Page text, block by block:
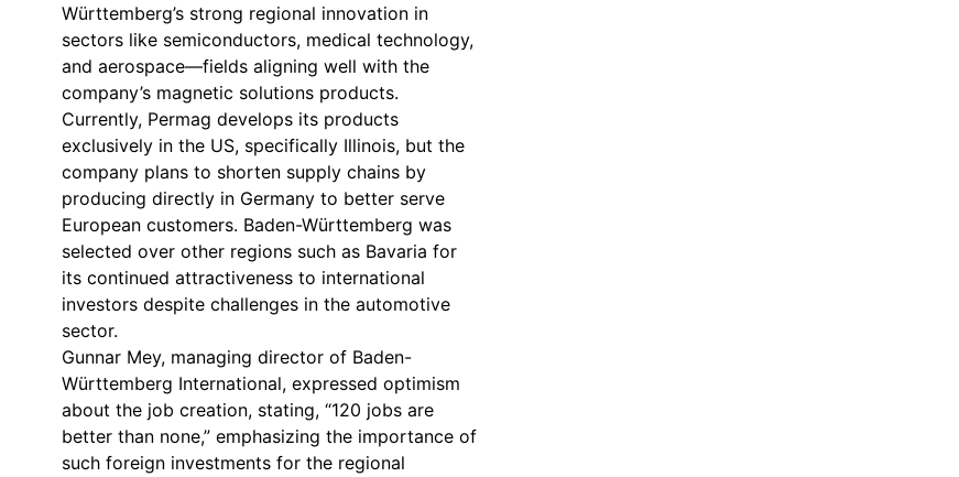
Württemberg’s strong regional innovation in
sectors like semiconductors, medical technology,
and aerospace—fields aligning well with the
company’s magnetic solutions products.
Currently, Permag develops its products
exclusively in the US, specifically Illinois, but the
company plans to shorten supply chains by
producing directly in Germany to better serve
European customers. Baden-Württemberg was
selected over other regions such as Bavaria for
its continued attractiveness to international
investors despite challenges in the automotive
sector.
Gunnar Mey, managing director of Baden-
Württemberg International, expressed optimism
about the job creation, stating, “120 jobs are
better than none,” emphasizing the importance of
such foreign investments for the regional